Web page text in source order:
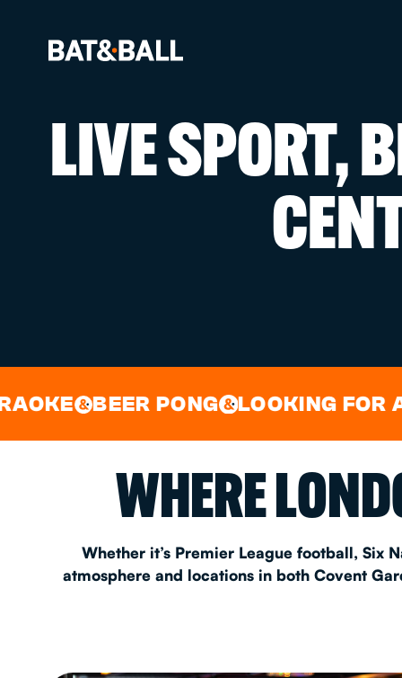
BOOK NOW
GAMES
EAT & DRINK
PARTY
LIVE SPORT,
BEER PONG& LOOKING FOR A SPOT
WHERE
Whether it’s Premier League football, Six
atmosphere and locations in both Covent